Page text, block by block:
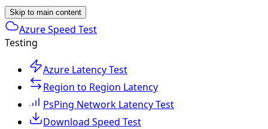
Skip to main content
Azure Speed Test
Testing
Azure Latency Test
Region to Region Latency
PsPing Network Latency Test
Download Speed Test